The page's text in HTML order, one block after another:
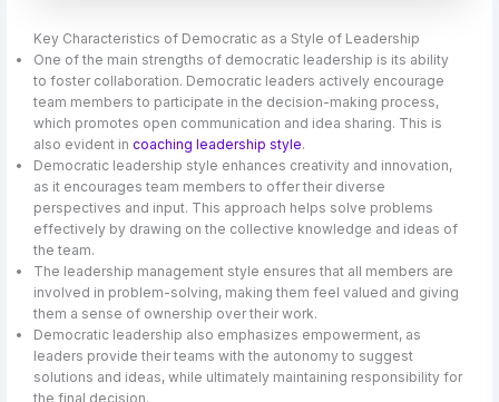
Key Characteristics of Democratic as a Style of Leadership
One of the main strengths of democratic leadership is its ability
to foster collaboration. Democratic leaders actively encourage
team members to participate in the decision-making process,
which promotes open communication and idea sharing. This is
also evident incoaching leadership style.
Democratic leadership style enhances creativity and innovation,
as it encourages team members to offer their diverse
perspectives and input. This approach helps solve problems
effectively by drawing on the collective knowledge and ideas of
the team.
The leadership management style ensures that all members are
involved in problem-solving, making them feel valued and giving
them a sense of ownership over their work.
Democratic leadership also emphasizes empowerment, as
leaders provide their teams with the autonomy to suggest
solutions and ideas, while ultimately maintaining responsibility for
the final decision.